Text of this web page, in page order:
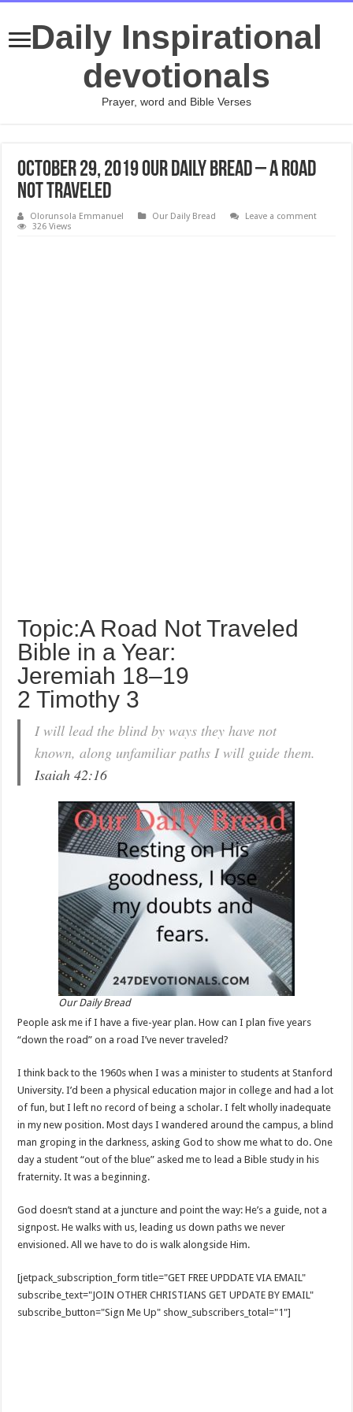
Daily Inspirational
devotionals
Prayer, word and Bible Verses
October 29, 2019 Our Daily Bread – A Road
Not Traveled
Olorunsola Emmanuel Our Daily Bread
Leave a comment
326 Views
Topic:A Road Not Traveled
Bible in a Year:
Jeremiah 18–19
2 Timothy 3
I will lead the blind by ways they have not
known, along unfamiliar paths I will guide them.
Isaiah 42:16
Our Daily Bread
People ask me if I have a five-year plan. How can I plan five years
“down the road” on a road I’ve never traveled?
I think back to the 1960s when I was a minister to students at Stanford
University. I’d been a physical education major in college and had a lot
of fun, but I left no record of being a scholar. I felt wholly inadequate
in my new position. Most days I wandered around the campus, a blind
man groping in the darkness, asking God to show me what to do. One
day a student “out of the blue” asked me to lead a Bible study in his
fraternity. It was a beginning.
God doesn’t stand at a juncture and point the way: He’s a guide, not a
signpost. He walks with us, leading us down paths we never
envisioned. All we have to do is walk alongside Him.
[jetpack_subscription_form title="GET FREE UPDDATE VIA EMAIL"
subscribe_text="JOIN OTHER CHRISTIANS GET UPDATE BY EMAIL"
subscribe_button="Sign Me Up" show_subscribers_total="1"]